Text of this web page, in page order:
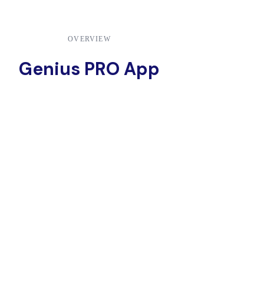
OVERVIEW
Genius PRO App